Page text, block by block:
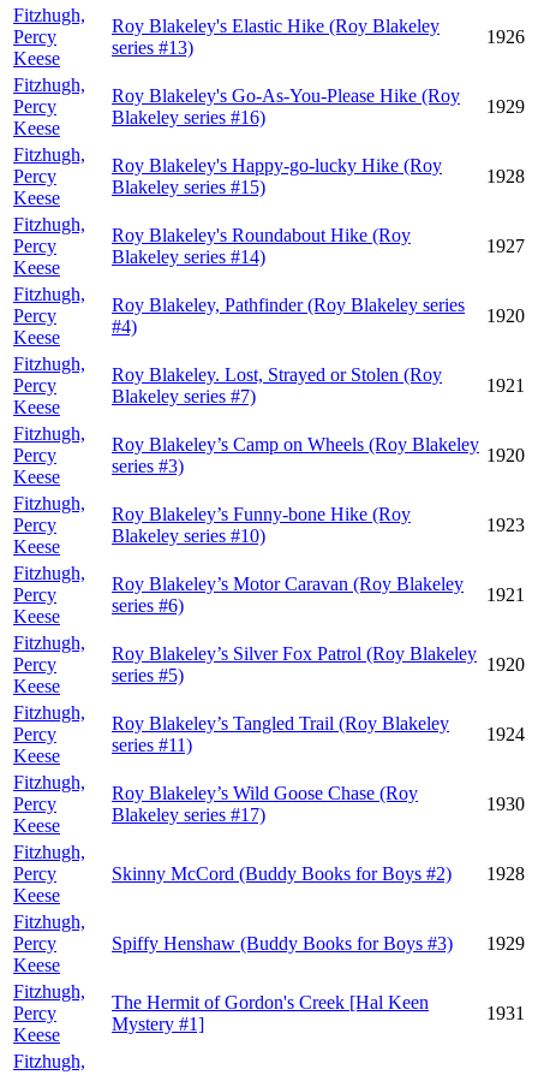
Fitzhugh,
Percy
Keese
Roy Blakeley's Elastic Hike (Roy Blakeley
series #13)
1926
Fitzhugh,
Percy
Keese
Roy Blakeley's Go-As-You-Please Hike (Roy
Blakeley series #16)
1929
Fitzhugh,
Percy
Keese
Roy Blakeley's Happy-go-lucky Hike (Roy
Blakeley series #15)
1928
Fitzhugh,
Percy
Keese
Roy Blakeley's Roundabout Hike (Roy
Blakeley series #14)
1927
Fitzhugh,
Percy
Keese
Roy Blakeley, Pathfinder (Roy Blakeley series
#4)
1920
Fitzhugh,
Percy
Keese
Roy Blakeley. Lost, Strayed or Stolen (Roy
Blakeley series #7)
1921
Fitzhugh,
Percy
Keese
Roy Blakeley’s Camp on Wheels (Roy Blakeley
series #3)
1920
Fitzhugh,
Percy
Keese
Roy Blakeley’s Funny-bone Hike (Roy
Blakeley series #10)
1923
Fitzhugh,
Percy
Keese
Roy Blakeley’s Motor Caravan (Roy Blakeley
series #6)
1921
Fitzhugh,
Percy
Keese
Roy Blakeley’s Silver Fox Patrol (Roy Blakeley
series #5)
1920
Fitzhugh,
Percy
Keese
Roy Blakeley’s Tangled Trail (Roy Blakeley
series #11)
1924
Fitzhugh,
Percy
Keese
Roy Blakeley’s Wild Goose Chase (Roy
Blakeley series #17)
1930
Fitzhugh,
Percy
Keese
Skinny McCord (Buddy Books for Boys #2) 1928
Fitzhugh,
Percy
Keese
Spiffy Henshaw (Buddy Books for Boys #3) 1929
Fitzhugh,
Percy
Keese
The Hermit of Gordon's Creek [Hal Keen
Mystery #1]
1931
Fitzhugh,